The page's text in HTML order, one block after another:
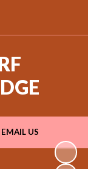
EMAIL US